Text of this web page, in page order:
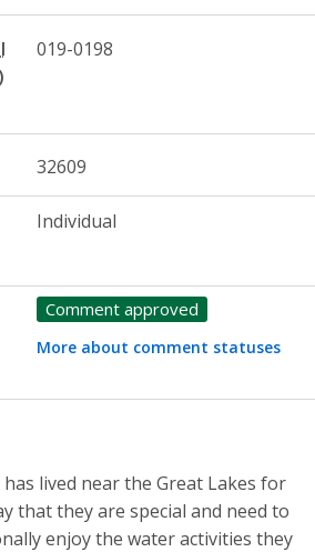
019-0198
32609
Individual
Comment approved
More about comment statuses
lived near the Great Lakes for
that they are special and need to
enjoy the water activities they